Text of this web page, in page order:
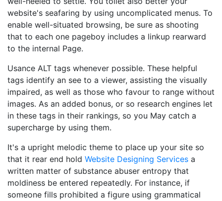
website's seafaring by using uncomplicated menus. To
enable well-situated browsing, be sure as shooting
that to each one pageboy includes a linkup rearward
to the internal Page.
Usance ALT tags whenever possible. These helpful
tags identify an see to a viewer, assisting the visually
impaired, as well as those who favour to range without
images. As an added bonus, or so research engines let
in these tags in their rankings, so you May catch a
supercharge by using them.
It's a upright melodic theme to place up your site so
that it rear end hold Website Designing Services a
written matter of substance abuser entropy that
moldiness be entered repeatedly. For instance, if
someone fills prohibited a figure using grammatical